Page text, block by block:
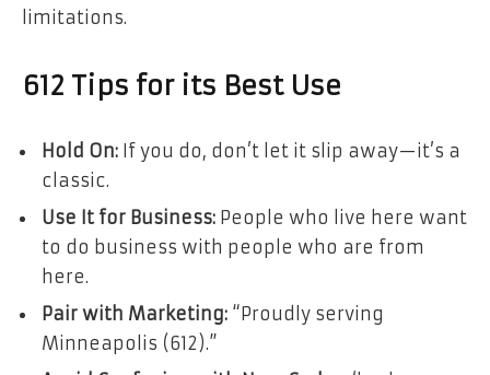
limitations.
612 Tips for its Best Use
Hold On: If you do, don’t let it slip away—it’s a
classic.
Use It for Business: People who live here want
to do business with people who are from
here.
Pair with Marketing: “Proudly serving
Minneapolis (612).”